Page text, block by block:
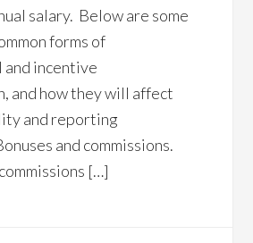
salary. Below are some
forms of
and incentive
and how they will affect
and reporting
and commissions.
[…]